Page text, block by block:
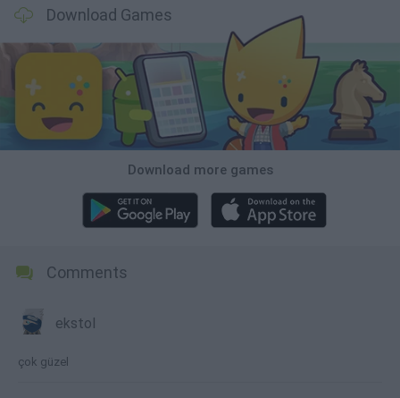
Download Games
Download more games
Comments
ekstol
çok güzel